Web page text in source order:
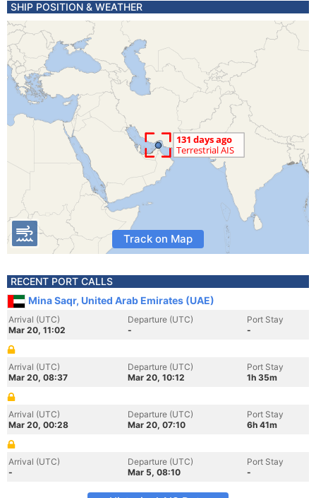
SHIP POSITION & WEATHER
Track on Map
RECENT PORT CALLS
Mina Saqr, United Arab Emirates (UAE)
Arrival (UTC)
Mar 20, 11:02
Departure (UTC)
-
Port Stay
-
Arrival (UTC)
Mar 20, 08:37
Departure (UTC)
Mar 20, 10:12
Port Stay
1h 35m
Arrival (UTC)
Mar 20, 00:28
Departure (UTC)
Mar 20, 07:10
Port Stay
6h 41m
Arrival (UTC)
-
Departure (UTC)
Mar 5, 08:10
Port Stay
-